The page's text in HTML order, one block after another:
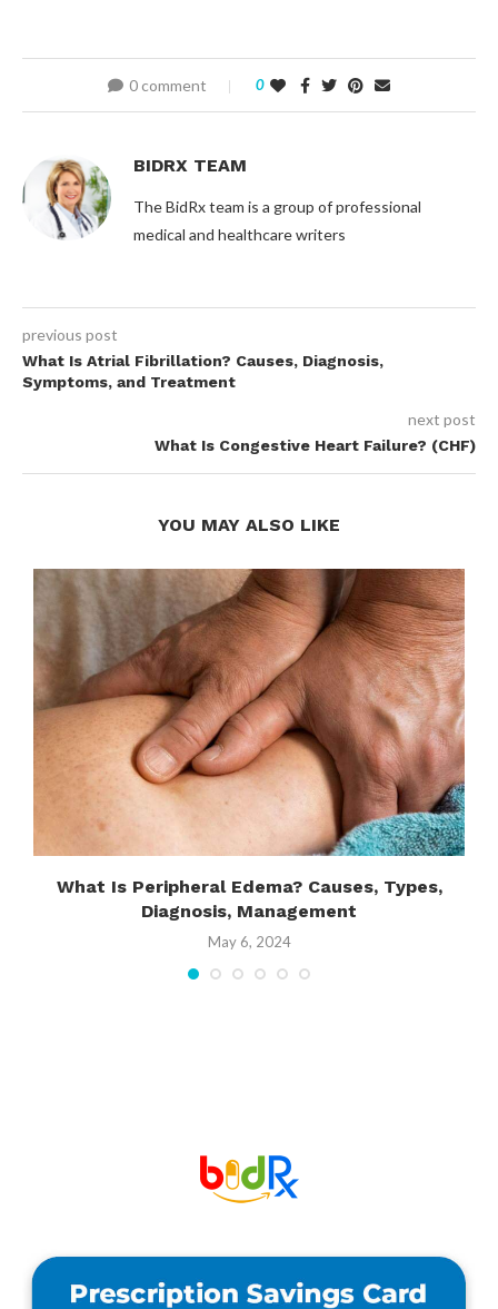
0 comment 0
BIDRX TEAM
The BidRx team is a group of professional
medical and healthcare writers
previous post
What Is Atrial Fibrillation? Causes, Diagnosis,
Symptoms, and Treatment
next post
What Is Congestive Heart Failure? (CHF)
YOU MAY ALSO LIKE
What Is Peripheral Edema? Causes, Types,
Diagnosis, Management
May 6, 2024